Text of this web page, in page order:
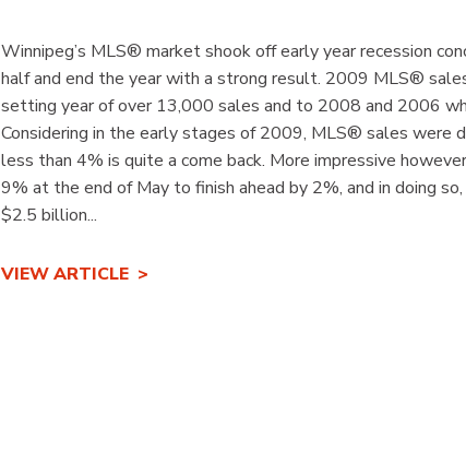
Winnipeg’s MLS® market shook off early year recession
half and end the year with a strong result. 2009 MLS®
setting year of over 13,000 sales and to 2008 and 2006
Considering in the early stages of 2009, MLS® sales were
less than 4% is quite a come back. More impressive
9% at the end of May to finish ahead by 2%, and in doing
$2.5 billion...
VIEW ARTICLE